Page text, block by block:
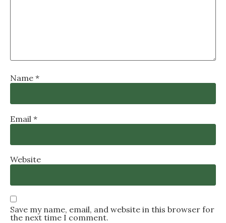
Name *
Email *
Website
Save my name, email, and website in this browser for
the next time I comment.